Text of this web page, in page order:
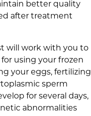
better quality
after treatment
will work with you to
using your frozen
your eggs, fertilizing
sperm
for several days,
abnormalities